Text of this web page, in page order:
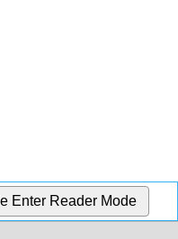
Enter Reader Mode